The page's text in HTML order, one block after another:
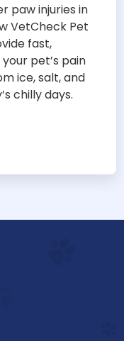
paw injuries in
VetCheck Pet
fast,
pet’s pain
ice, salt, and
chilly days.